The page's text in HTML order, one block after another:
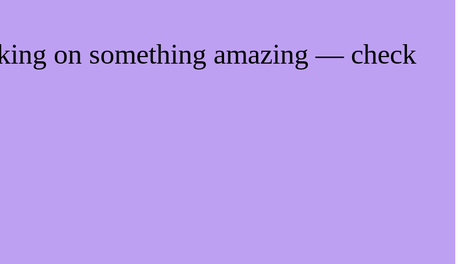
on something amazing — check